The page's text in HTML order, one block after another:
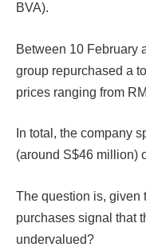
BVA).
Between 10 February
group repurchased a
prices ranging from
In total, the company
(around S$46 million)
The question is, given
purchases signal that
undervalued?